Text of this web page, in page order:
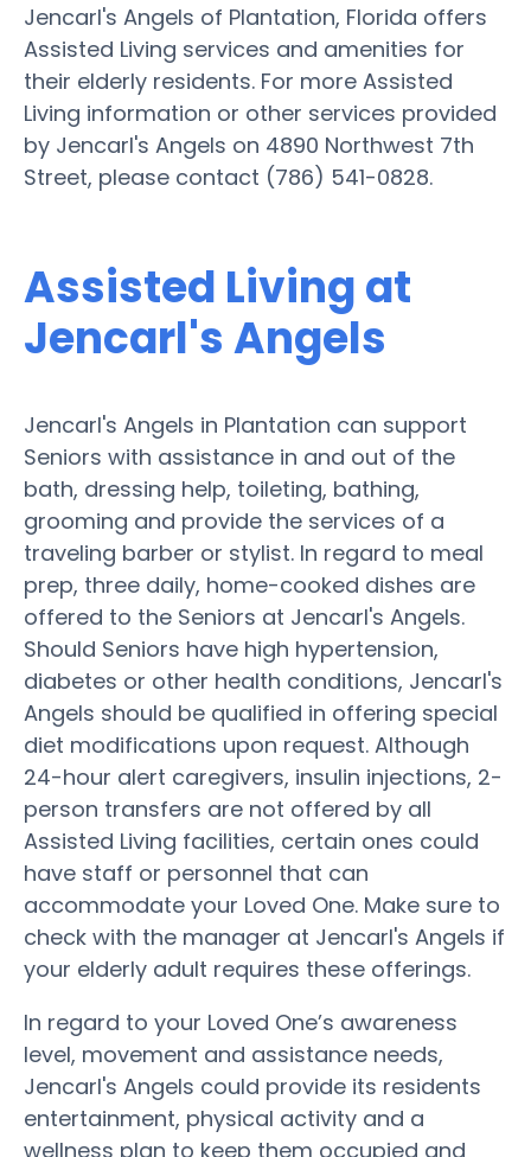
Jencarl's Angels of Plantation, Florida offers
Assisted Living services and amenities for
their elderly residents. For more Assisted
Living information or other services provided
by Jencarl's Angels on 4890 Northwest 7th
Street, please contact (786) 541-0828.
Assisted Living at
Jencarl's Angels
Jencarl's Angels in Plantation can support
Seniors with assistance in and out of the
bath, dressing help, toileting, bathing,
grooming and provide the services of a
traveling barber or stylist. In regard to meal
prep, three daily, home-cooked dishes are
offered to the Seniors at Jencarl's Angels.
Should Seniors have high hypertension,
diabetes or other health conditions, Jencarl's
Angels should be qualified in offering special
diet modifications upon request. Although
24-hour alert caregivers, insulin injections, 2-
person transfers are not offered by all
Assisted Living facilities, certain ones could
have staff or personnel that can
accommodate your Loved One. Make sure to
check with the manager at Jencarl's Angels if
your elderly adult requires these offerings.
In regard to your Loved One’s awareness
level, movement and assistance needs,
Jencarl's Angels could provide its residents
entertainment, physical activity and a
wellness plan to keep them occupied and